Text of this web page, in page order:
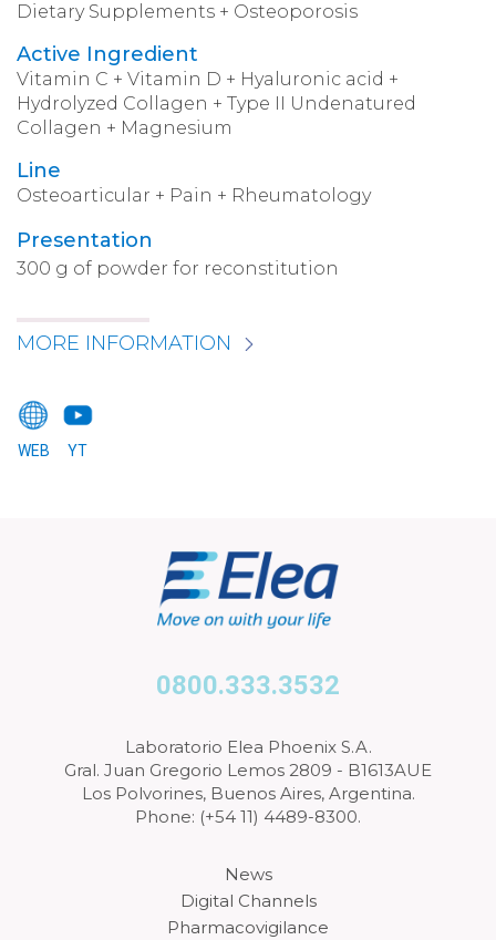
Dietary Supplements + Osteoporosis
Active Ingredient
Vitamin C + Vitamin D + Hyaluronic acid +
Hydrolyzed Collagen + Type II Undenatured
Collagen + Magnesium
Line
Osteoarticular + Pain + Rheumatology
Presentation
300 g of powder for reconstitution
MORE INFORMATION
WEB YT
0800.333.3532
Laboratorio Elea Phoenix S.A.
Gral. Juan Gregorio Lemos 2809 - B1613AUE
Los Polvorines, Buenos Aires, Argentina.
Phone: (+54 11) 4489-8300.
News
Digital Channels
Pharmacovigilance